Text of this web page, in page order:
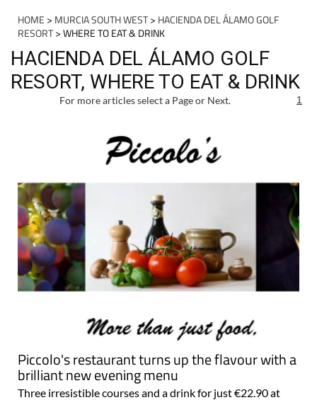
HOME > MURCIA SOUTH WEST> HACIENDA DEL ÁLAMO GOLF
RESORT> WHERE TO EAT & DRINK
HACIENDA DEL ÁLAMO GOLF
RESORT, WHERE TO EAT & DRINK
For more articles select a Page or Next. 1
Piccolo's restaurant turns up the flavour with a
brilliant new evening menu
Three irresistible courses and a drink for just €22.90 at